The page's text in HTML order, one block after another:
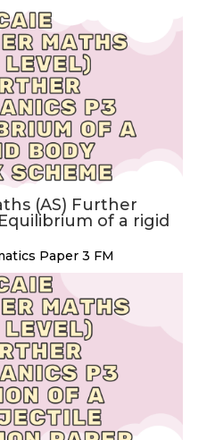
(AS) Further
of a rigid
Paper 3 FM